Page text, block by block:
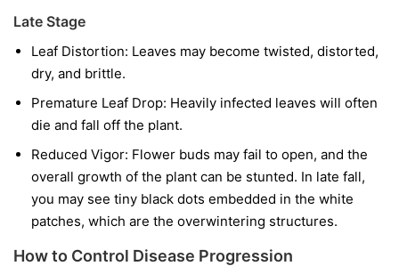
Late Stage
Leaf Distortion: Leaves may become twisted, distorted,
dry, and brittle.
Premature Leaf Drop: Heavily infected leaves will often
die and fall off the plant.
Reduced Vigor: Flower buds may fail to open, and the
overall growth of the plant can be stunted. In late fall,
you may see tiny black dots embedded in the white
patches, which are the overwintering structures.
How to Control Disease Progression